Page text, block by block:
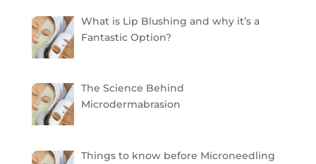
What is Lip Blushing and why it’s a
Fantastic Option?
The Science Behind
Microdermabrasion
Things to know before Microneedling